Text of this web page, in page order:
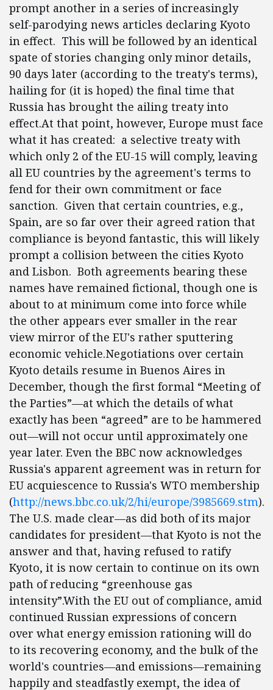
prompt another in a series of increasingly
self-parodying news articles declaring Kyoto
in effect. This will be followed by an identical
spate of stories changing only minor details,
90 days later (according to the treaty's terms),
hailing for (it is hoped) the final time that
Russia has brought the ailing treaty into
effect.At that point, however, Europe must face
what it has created: a selective treaty with
which only 2 of the EU-15 will comply, leaving
all EU countries by the agreement's terms to
fend for their own commitment or face
sanction. Given that certain countries, e.g.,
Spain, are so far over their agreed ration that
compliance is beyond fantastic, this will likely
prompt a collision between the cities Kyoto
and Lisbon. Both agreements bearing these
names have remained fictional, though one is
about to at minimum come into force while
the other appears ever smaller in the rear
view mirror of the EU's rather sputtering
economic vehicle.Negotiations over certain
Kyoto details resume in Buenos Aires in
December, though the first formal “Meeting of
the Parties”—at which the details of what
exactly has been “agreed” are to be hammered
out—will not occur until approximately one
year later. Even the BBC now acknowledges
Russia's apparent agreement was in return for
EU acquiescence to Russia's WTO membership
(http://news.bbc.co.uk/2/hi/europe/3985669.stm).
The U.S. made clear—as did both of its major
candidates for president—that Kyoto is not the
answer and that, having refused to ratify
Kyoto, it is now certain to continue on its own
path of reducing “greenhouse gas
intensity”.With the EU out of compliance, amid
continued Russian expressions of concern
over what energy emission rationing will do
to its recovering economy, and the bulk of the
world's countries—and emissions—remaining
happily and steadfastly exempt, the idea of